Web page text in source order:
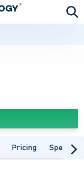
Pricing